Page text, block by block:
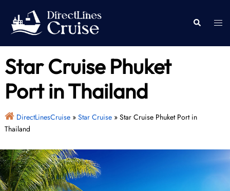
content
Search
Star Cruise Phuket
Port in Thailand
DirectLinesCruise» Star Cruise» Star Cruise Phuket Port in
Thailand